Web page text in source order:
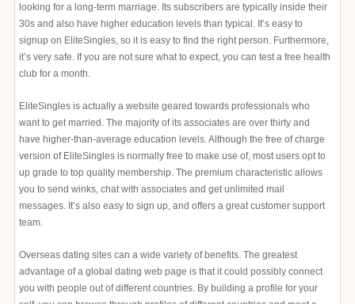
looking for a long-term marriage. Its subscribers are typically inside their
30s and also have higher education levels than typical. It’s easy to
signup on EliteSingles, so it is easy to find the right person. Furthermore,
it’s very safe. If you are not sure what to expect, you can test a free health
club for a month.
EliteSingles is actually a website geared towards professionals who
want to get married. The majority of its associates are over thirty and
have higher-than-average education levels. Although the free of charge
version of EliteSingles is normally free to make use of, most users opt to
up grade to top quality membership. The premium characteristic allows
you to send winks, chat with associates and get unlimited mail
messages. It’s also easy to sign up, and offers a great customer support
team.
Overseas dating sites can a wide variety of benefits. The greatest
advantage of a global dating web page is that it could possibly connect
you with people out of different countries. By building a profile for your